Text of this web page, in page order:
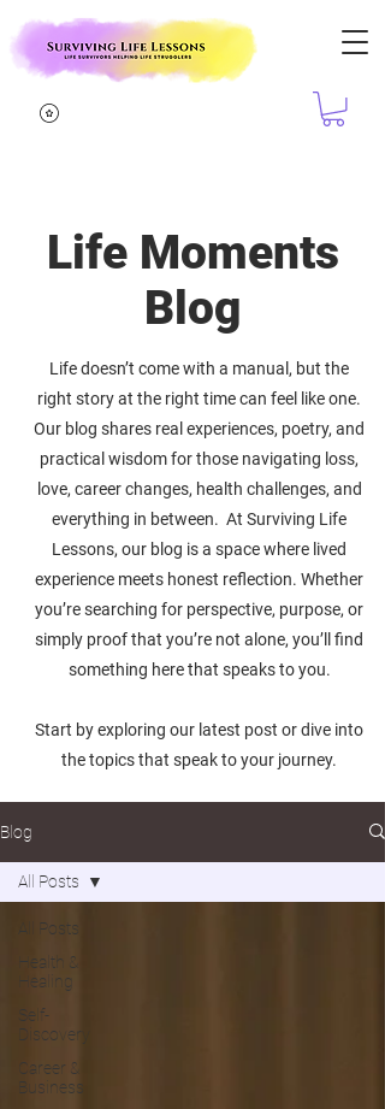
Life Moments
Blog
Life doesn’t come with a manual, but the
right story at the right time can feel like one.
Our blog shares real experiences, poetry, and
practical wisdom for those navigating loss,
love, career changes, health challenges, and
everything in between. At Surviving Life
Lessons, our blog is a space where lived
experience meets honest reflection. Whether
you’re searching for perspective, purpose, or
simply proof that you’re not alone, you’ll find
something here that speaks to you.
Start by exploring our latest post or dive into
the topics that speak to your journey.
Blog
All Posts
Health &
Healing
Self-
Discovery
Career &
Business
All Posts